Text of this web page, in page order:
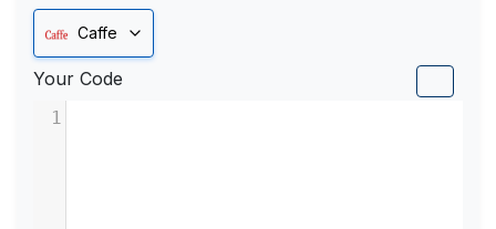
Caffe
Your Code
1